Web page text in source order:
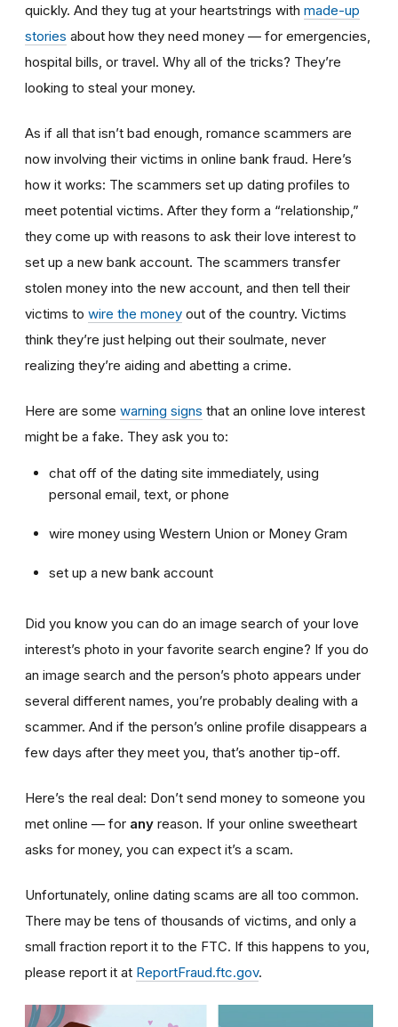
quickly. And they tug at your heartstrings with made-up
stories about how they need money — for emergencies,
hospital bills, or travel. Why all of the tricks? They’re
looking to steal your money.
As if all that isn’t bad enough, romance scammers are
now involving their victims in online bank fraud. Here’s
how it works: The scammers set up dating profiles to
meet potential victims. After they form a “relationship,”
they come up with reasons to ask their love interest to
set up a new bank account. The scammers transfer
stolen money into the new account, and then tell their
victims to wire the money out of the country. Victims
think they’re just helping out their soulmate, never
realizing they’re aiding and abetting a crime.
Here are some warning signs that an online love interest
might be a fake. They ask you to:
chat off of the dating site immediately, using
personal email, text, or phone
wire money using Western Union or Money Gram
set up a new bank account
Did you know you can do an image search of your love
interest’s photo in your favorite search engine? If you do
an image search and the person’s photo appears under
several different names, you’re probably dealing with a
scammer. And if the person’s online profile disappears a
few days after they meet you, that’s another tip-off.
Here’s the real deal: Don’t send money to someone you
met online — for any reason. If your online sweetheart
asks for money, you can expect it’s a scam.
Unfortunately, online dating scams are all too common.
There may be tens of thousands of victims, and only a
small fraction report it to the FTC. If this happens to you,
please report it at ReportFraud.ftc.gov.